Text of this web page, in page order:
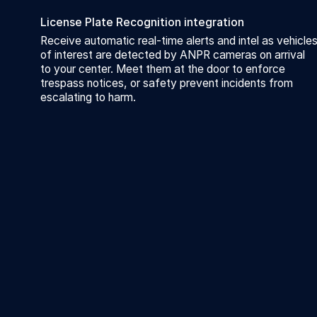
License Plate Recognition integration
Receive automatic real-time alerts and intel as vehicles
of interest are detected by ANPR cameras on arrival
to your center. Meet them at the door to enforce
trespass notices, or safety prevent incidents from
escalating to harm.